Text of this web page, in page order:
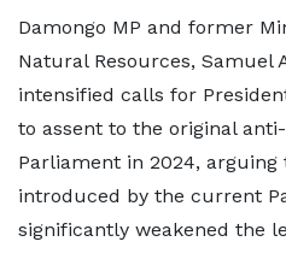
Damongo MP and former
Natural Resources, Samuel
intensified calls for
to assent to the original
Parliament in 2024,
introduced by the current
significantly weakened the